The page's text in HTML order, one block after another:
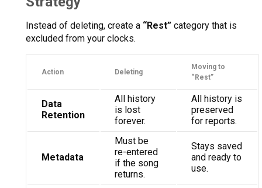
Instead of deleting, create a “Rest” category that is
excluded from your clocks.
Action Deleting
Moving to
“Rest”
Data
Retention
All history
is lost
forever.
All history is
preserved
for reports.
Metadata
Must be
re-entered
if the song
returns.
Stays saved
and ready to
use.